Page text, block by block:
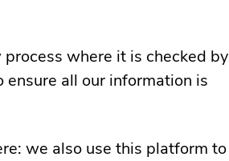
where it is checked by
ensure all our information is
we also use this platform to